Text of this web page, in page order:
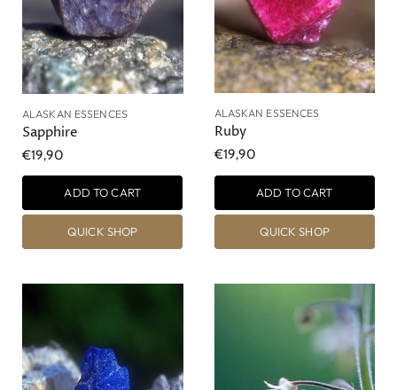
ALASKAN ESSENCES
Sapphire
€19,90
ADD TO CART
QUICK SHOP
ALASKAN ESSENCES
Ruby
€19,90
ADD TO CART
QUICK SHOP